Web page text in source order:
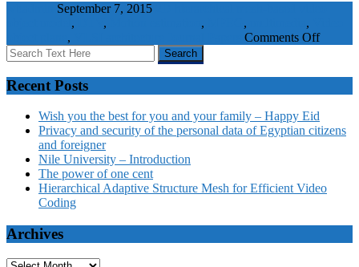
September 7, 2015
, , , , ,
, Comments Off
Recent Posts
Wish you the best for you and your family – Happy Eid
Privacy and security of the personal data of Egyptian citizens
and foreigner
Nile University – Introduction
The power of one cent
Hierarchical Adaptive Structure Mesh for Efficient Video
Coding
Archives